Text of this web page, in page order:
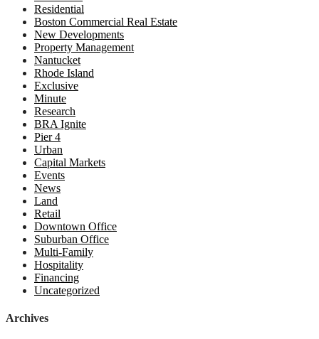
Residential
Boston Commercial Real Estate
New Developments
Property Management
Nantucket
Rhode Island
Exclusive
Minute
Research
BRA Ignite
Pier 4
Urban
Capital Markets
Events
News
Land
Retail
Downtown Office
Suburban Office
Multi-Family
Hospitality
Financing
Uncategorized
Archives